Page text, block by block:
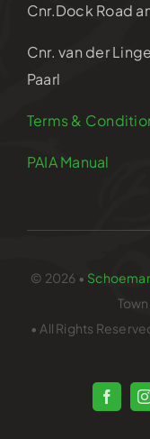
Cnr.Dock Road
Cnr. van der
Paarl
Terms &
PAIA Manual
© 2026 •
• All Rights